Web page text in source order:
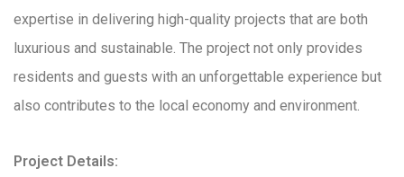
expertise in delivering high-quality projects that are both
luxurious and sustainable. The project not only provides
residents and guests with an unforgettable experience but
also contributes to the local economy and environment.
Project Details: